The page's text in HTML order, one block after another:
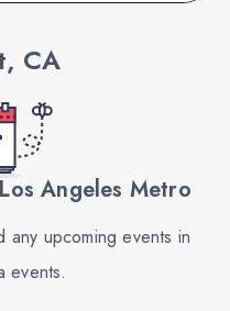
CA
Angeles Metro
upcoming events in
events.